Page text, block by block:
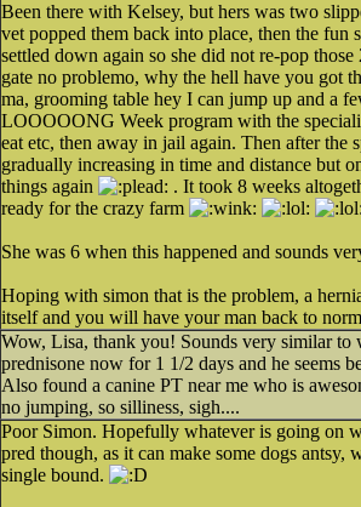
Been there with Kelsey, but hers was two
vet popped them back into place, then the fun
settled down again so she did not re-pop
gate no problemo, why the hell have you got
ma, grooming table hey I can jump up and a
LOOOOONG Week program with the
eat etc, then away in jail again. Then after
gradually increasing in time and distance but
things again
. It took 8 weeks
ready for the crazy farm
She was 6 when this happened and sounds
Hoping with simon that is the problem, a
itself and you will have your man back to
Wow, Lisa, thank you! Sounds very similar to
prednisone now for 1 1/2 days and he seems
Also found a canine PT near me who is
no jumping, so silliness, sigh....
Poor Simon. Hopefully whatever is going on
pred though, as it can make some dogs
single bound.